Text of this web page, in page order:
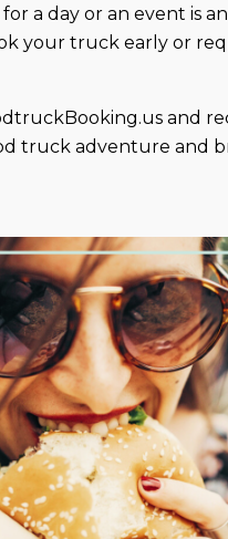
a day or an event is
your truck early or
and
truck adventure and